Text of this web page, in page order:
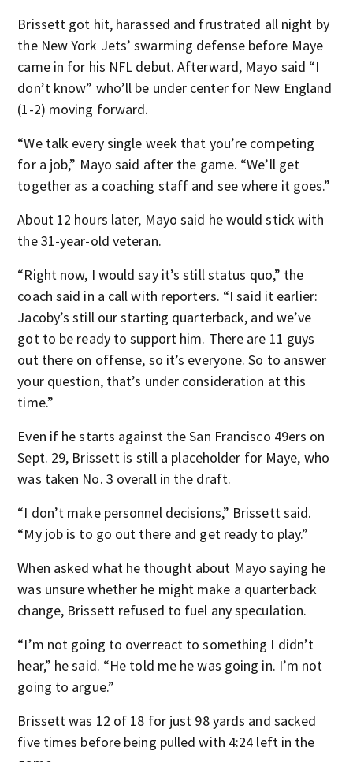
Brissett got hit, harassed and frustrated all night by
the New York Jets’ swarming defense before Maye
came in for his NFL debut. Afterward, Mayo said “I
don’t know” who’ll be under center for New England
(1-2) moving forward.
“We talk every single week that you’re competing
for a job,” Mayo said after the game. “We’ll get
together as a coaching staff and see where it goes.”
About 12 hours later, Mayo said he would stick with
the 31-year-old veteran.
“Right now, I would say it’s still status quo,” the
coach said in a call with reporters. “I said it earlier:
Jacoby’s still our starting quarterback, and we’ve
got to be ready to support him. There are 11 guys
out there on offense, so it’s everyone. So to answer
your question, that’s under consideration at this
time.”
Even if he starts against the San Francisco 49ers on
Sept. 29, Brissett is still a placeholder for Maye, who
was taken No. 3 overall in the draft.
“I don’t make personnel decisions,” Brissett said.
“My job is to go out there and get ready to play.”
When asked what he thought about Mayo saying he
was unsure whether he might make a quarterback
change, Brissett refused to fuel any speculation.
“I’m not going to overreact to something I didn’t
hear,” he said. “He told me he was going in. I’m not
going to argue.”
Brissett was 12 of 18 for just 98 yards and sacked
five times before being pulled with 4:24 left in the